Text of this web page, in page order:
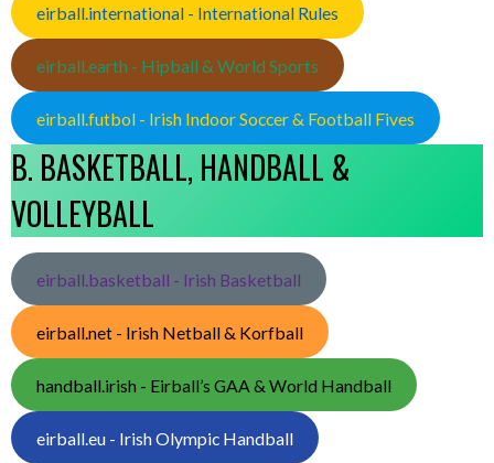
eirball.international - International Rules
eirball.earth - Hipball & World Sports
eirball.futbol - Irish Indoor Soccer & Football Fives
B. BASKETBALL, HANDBALL &
VOLLEYBALL
eirball.basketball - Irish Basketball
eirball.net - Irish Netball & Korfball
handball.irish - Eirball’s GAA & World Handball
eirball.eu - Irish Olympic Handball